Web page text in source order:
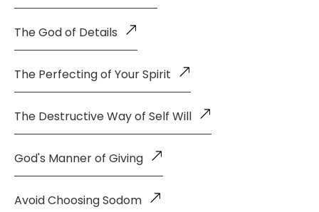
The God of Details
The Perfecting of Your Spirit
The Destructive Way of Self Will
God's Manner of Giving
Avoid Choosing Sodom